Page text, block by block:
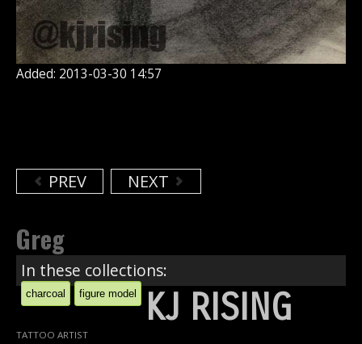
Added: 2013-03-30 14:57
PREV NEXT
Greg
In these collections:
charcoal figure model KJ RISING
TATTOO ARTIST